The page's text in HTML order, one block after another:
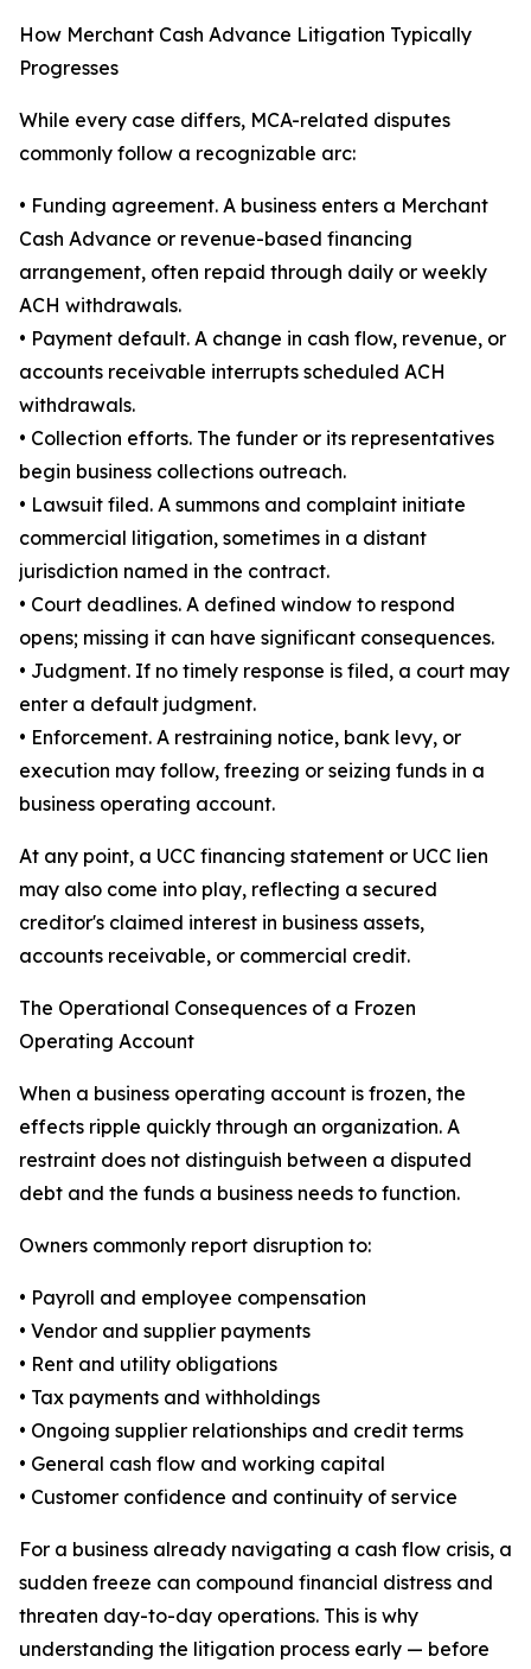
How Merchant Cash Advance Litigation Typically
Progresses
While every case differs, MCA-related disputes
commonly follow a recognizable arc:
• Funding agreement. A business enters a Merchant
Cash Advance or revenue-based financing
arrangement, often repaid through daily or weekly
ACH withdrawals.
• Payment default. A change in cash flow, revenue, or
accounts receivable interrupts scheduled ACH
withdrawals.
• Collection efforts. The funder or its representatives
begin business collections outreach.
• Lawsuit filed. A summons and complaint initiate
commercial litigation, sometimes in a distant
jurisdiction named in the contract.
• Court deadlines. A defined window to respond
opens; missing it can have significant consequences.
• Judgment. If no timely response is filed, a court may
enter a default judgment.
• Enforcement. A restraining notice, bank levy, or
execution may follow, freezing or seizing funds in a
business operating account.
At any point, a UCC financing statement or UCC lien
may also come into play, reflecting a secured
creditor's claimed interest in business assets,
accounts receivable, or commercial credit.
The Operational Consequences of a Frozen
Operating Account
When a business operating account is frozen, the
effects ripple quickly through an organization. A
restraint does not distinguish between a disputed
debt and the funds a business needs to function.
Owners commonly report disruption to:
• Payroll and employee compensation
• Vendor and supplier payments
• Rent and utility obligations
• Tax payments and withholdings
• Ongoing supplier relationships and credit terms
• General cash flow and working capital
• Customer confidence and continuity of service
For a business already navigating a cash flow crisis, a
sudden freeze can compound financial distress and
threaten day-to-day operations. This is why
understanding the litigation process early — before